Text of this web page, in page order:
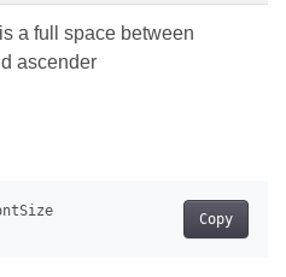
a full space between
ascender
Copy